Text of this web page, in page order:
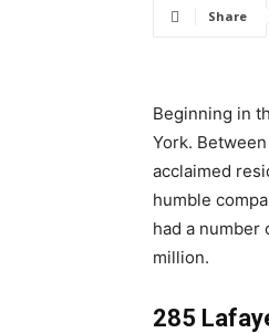
Share
Beginning in
York.
acclaimed
humble
had a number
million.
285